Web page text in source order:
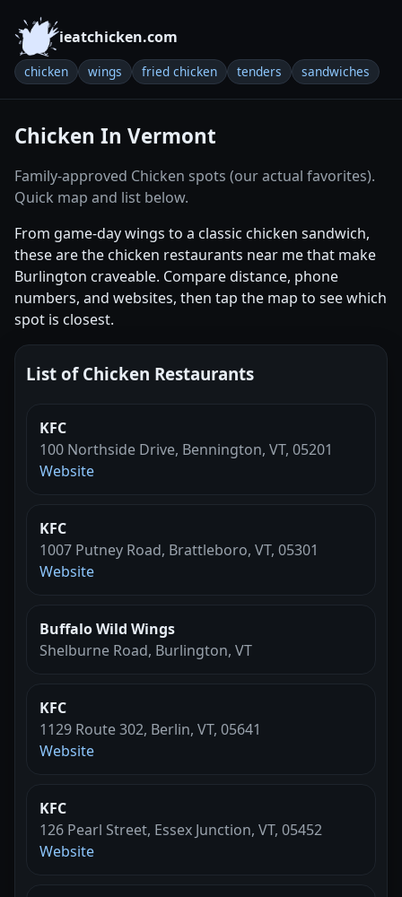
ieatchicken.com
chicken wings fried chicken tenders sandwiches
Chicken In Vermont
Family-approved Chicken spots (our actual favorites).
Quick map and list below.
From game-day wings to a classic chicken sandwich,
these are the chicken restaurants near me that make
Burlington craveable. Compare distance, phone
numbers, and websites, then tap the map to see which
spot is closest.
List of Chicken Restaurants
KFC
100 Northside Drive, Bennington, VT, 05201
Website
KFC
1007 Putney Road, Brattleboro, VT, 05301
Website
Buffalo Wild Wings
Shelburne Road, Burlington, VT
KFC
1129 Route 302, Berlin, VT, 05641
Website
KFC
126 Pearl Street, Essex Junction, VT, 05452
Website